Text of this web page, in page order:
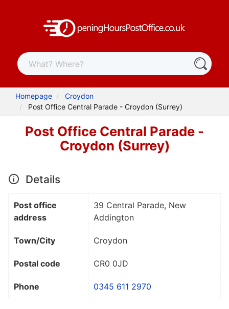
Homepage
Croydon
Post Office Central Parade - Croydon (Surrey)
Post Office Central Parade -
Croydon (Surrey)
Details
Post office
address
39 Central Parade, New
Addington
Town/City Croydon
Postal code CR0 0JD
Phone 0345 611 2970